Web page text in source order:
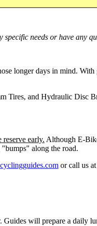
needs or have any
longer days in mind.
Tires, and Hydraulic Disc
early. Although E-
along the road.
or call us at
will prepare a daily